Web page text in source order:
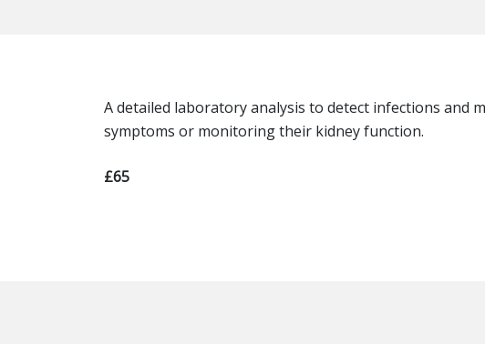
A detailed laboratory analysis to detect infections and
symptoms or monitoring their kidney function.
£65